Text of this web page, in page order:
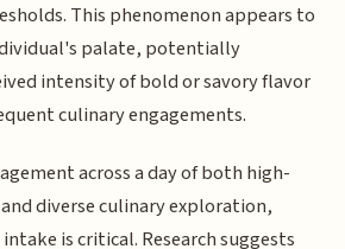
This phenomenon appears to
palate, potentially
intensity of bold or savory flavor
culinary engagements.
across a day of both high-
diverse culinary exploration,
is critical. Research suggests